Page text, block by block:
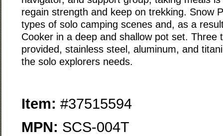
regain strength and keep on trekking. Snow
types of solo camping scenes and, as a
Cooker in a deep and shallow pot set. Three
provided, stainless steel, aluminum, and
the solo explorers needs.
Item: #37515594
MPN: SCS-004T